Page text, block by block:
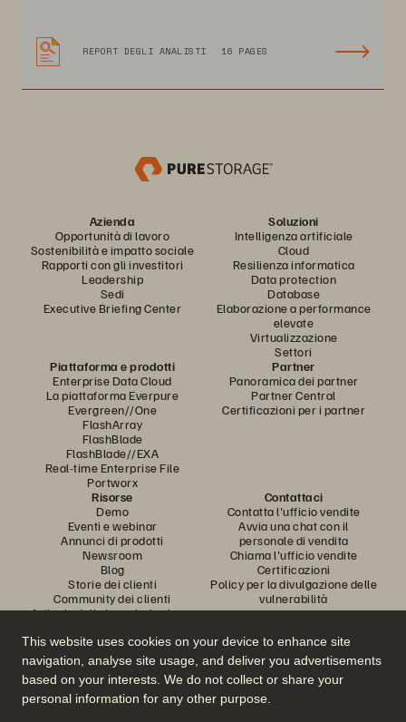
This website uses cookies on your device to enhance site
navigation, analyse site usage, and deliver you advertisements
based on your interests. We do not collect or share your
personal information for any other purpose.
REPORT DEGLI ANALISTI 16 PAGES
Azienda
Opportunità di lavoro
Sostenibilità e impatto sociale
Rapporti con gli investitori
Leadership
Sedi
Executive Briefing Center
Soluzioni
Intelligenza artificiale
Cloud
Resilienza informatica
Data protection
Database
Elaborazione a performance
elevate
Virtualizzazione
Settori
Piattaforma e prodotti
Enterprise Data Cloud
La piattaforma Everpure
Evergreen//One
FlashArray
FlashBlade
FlashBlade//EXA
Real-time Enterprise File
Portworx
Partner
Panoramica dei partner
Partner Central
Certificazioni per i partner
Risorse
Demo
Eventi e webinar
Annunci di prodotti
Newsroom
Blog
Storie dei clienti
Community dei clienti
Articolo della knowledge base
Contattaci
Contatta l'ufficio vendite
Avvia una chat con il
personale di vendita
Chiama l'ufficio vendite
Certificazioni
Policy per la divulgazione delle
vulnerabilità
Partecipa alla conversazione
Segui tutti i canali social ufficiali di Everpure